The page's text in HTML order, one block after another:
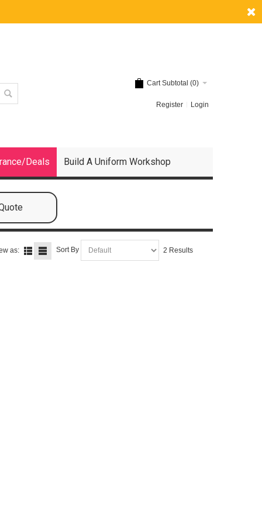
Cart Subtotal (0)
Register Login
Deals Build A Uniform Workshop
as: Sort By 2 Results